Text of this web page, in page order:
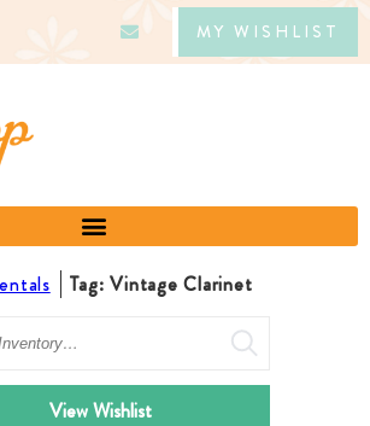
MY WISHLIST
Tag: Vintage Clarinet
View Wishlist